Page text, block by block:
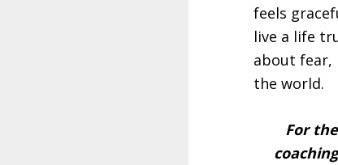
feels
live a life
about fear,
the world.
For